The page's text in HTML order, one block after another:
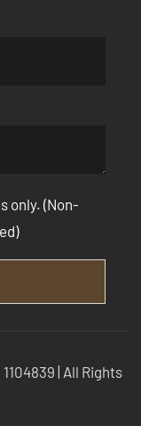
only. (Non-
| All Rights